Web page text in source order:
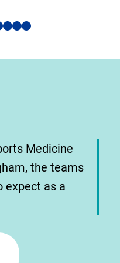
Medicine
the teams
expect as a